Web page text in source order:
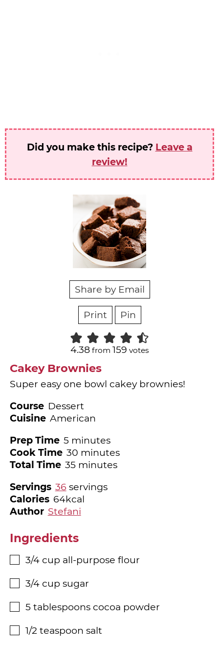
Did you make this recipe? Leave a
review!
Share by Email
Print Pin
4.38from 159 votes
Cakey Brownies
Super easy one bowl cakey brownies!
Course Dessert
Cuisine American
Prep Time 5minutes
minutes
Cook Time 30minutes
minutes
Total Time 35minutes
minutes
Servings 36 servings
Calories 64kcal
Author Stefani
Ingredients
▢
3/4 cup all-purpose flour
▢
3/4 cup sugar
▢
5 tablespoons cocoa powder
▢
1/2 teaspoon salt